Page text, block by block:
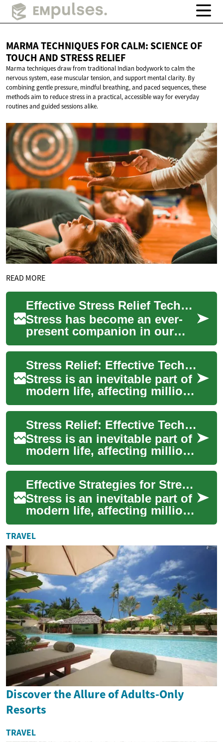
MARMA TECHNIQUES FOR CALM: SCIENCE OF
TOUCH AND STRESS RELIEF
Marma techniques draw from traditional Indian bodywork to calm the
nervous system, ease muscular tension, and support mental clarity. By
combining gentle pressure, mindful breathing, and paced sequences, these
methods aim to reduce stress in a practical, accessible way for everyday
routines and guided sessions alike.
READ MORE
Effective Stress Relief Techniques for Modern Life
Stress has become an ever-
present companion in our
fast-paced world, affecting
millions of people globally.
From work...
Stress Relief: Effective Techniques for Managing Anxiety and Tension
Stress is an inevitable part of
modern life, affecting millions
of people worldwide. From
work pressures to personal ...
Stress Relief: Effective Techniques for Managing Anxiety and Tension
Stress is an inevitable part of
modern life, affecting millions
of people worldwide. As the
demands of work, relation...
Effective Strategies for Stress Relief: A Comprehensive Guide
Stress is an inevitable part of
modern life, affecting millions
of people worldwide. Whether
it's work-related pressu...
TRAVEL
Discover the Allure of Adults-Only
Resorts
TRAVEL